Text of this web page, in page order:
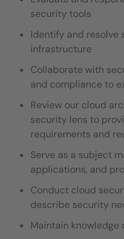
security tools
Identify and resolve
infrastructure
Collaborate with
and compliance to
Review our cloud
security lens to
requirements and
Serve as a subject
applications, and
Conduct cloud
describe security
Maintain